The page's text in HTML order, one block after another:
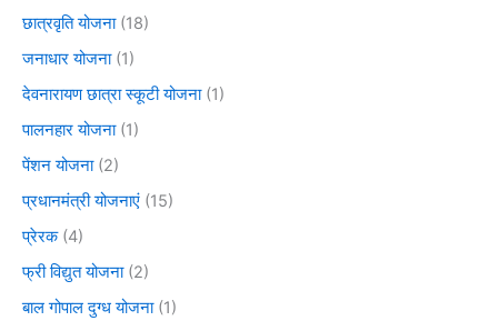
छात्रवृति योजना(18)
जनाधार योजना(1)
देवनारायण छात्रा स्कूटी योजना(1)
पालनहार योजना(1)
पेंशन योजना(2)
प्रधानमंत्री योजनाएं (15)
प्रेरक(4)
फ्री विद्युत योजना(2)
बाल गोपाल दुग्ध योजना(1)